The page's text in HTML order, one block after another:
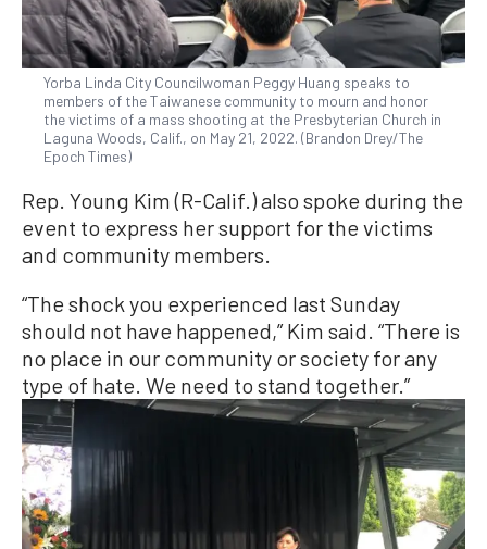
Yorba Linda City Councilwoman Peggy Huang speaks to
members of the Taiwanese community to mourn and honor
the victims of a mass shooting at the Presbyterian Church in
Laguna Woods, Calif., on May 21, 2022. (Brandon Drey/The
Epoch Times)
Rep. Young Kim (R-Calif.) also spoke during the
event to express her support for the victims
and community members.
“The shock you experienced last Sunday
should not have happened,” Kim said. “There is
no place in our community or society for any
type of hate. We need to stand together.”